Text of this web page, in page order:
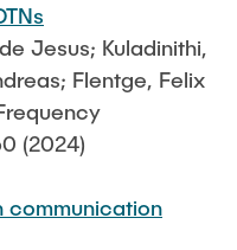
Jesus; Kuladinithi,
Flentge, Felix
(2024)
communication